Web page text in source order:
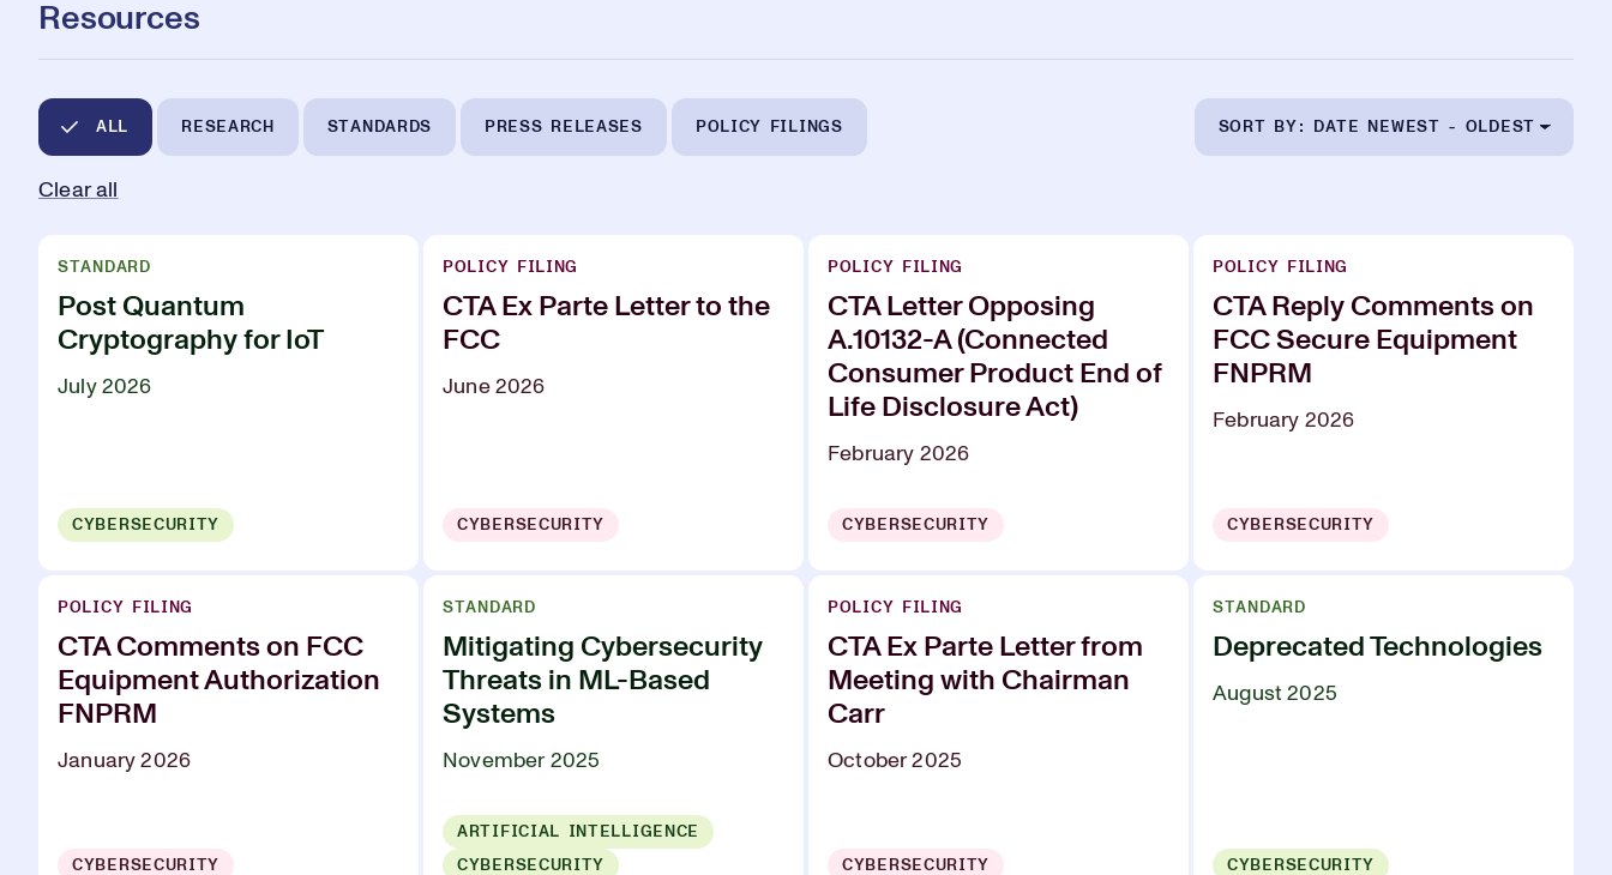
Resources
ALL RESEARCH STANDARDS PRESS RELEASES POLICY FILINGS SORT BY: DATE NEWEST - OLDEST
Clear all
STANDARD
Post Quantum
Cryptography for IoT
July 2026
CYBERSECURITY
POLICY FILING
CTA Ex Parte Letter to the
FCC
June 2026
CYBERSECURITY
POLICY FILING
CTA Letter Opposing
A.10132-A (Connected
Consumer Product End of
Life Disclosure Act)
February 2026
CYBERSECURITY
POLICY FILING
CTA Reply Comments on
FCC Secure Equipment
FNPRM
February 2026
CYBERSECURITY
POLICY FILING
CTA Comments on FCC
Equipment Authorization
FNPRM
January 2026
CYBERSECURITY
STANDARD
Mitigating Cybersecurity
Threats in ML-Based
Systems
November 2025
ARTIFICIAL INTELLIGENCE
CYBERSECURITY
POLICY FILING
CTA Ex Parte Letter from
Meeting with Chairman
Carr
October 2025
CYBERSECURITY
STANDARD
Deprecated Technologies
August 2025
CYBERSECURITY